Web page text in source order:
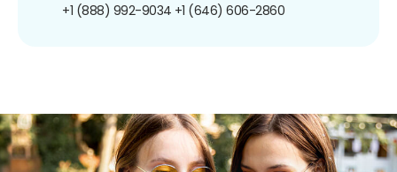
+1 (888) 992-9034 +1 (646) 606-2860